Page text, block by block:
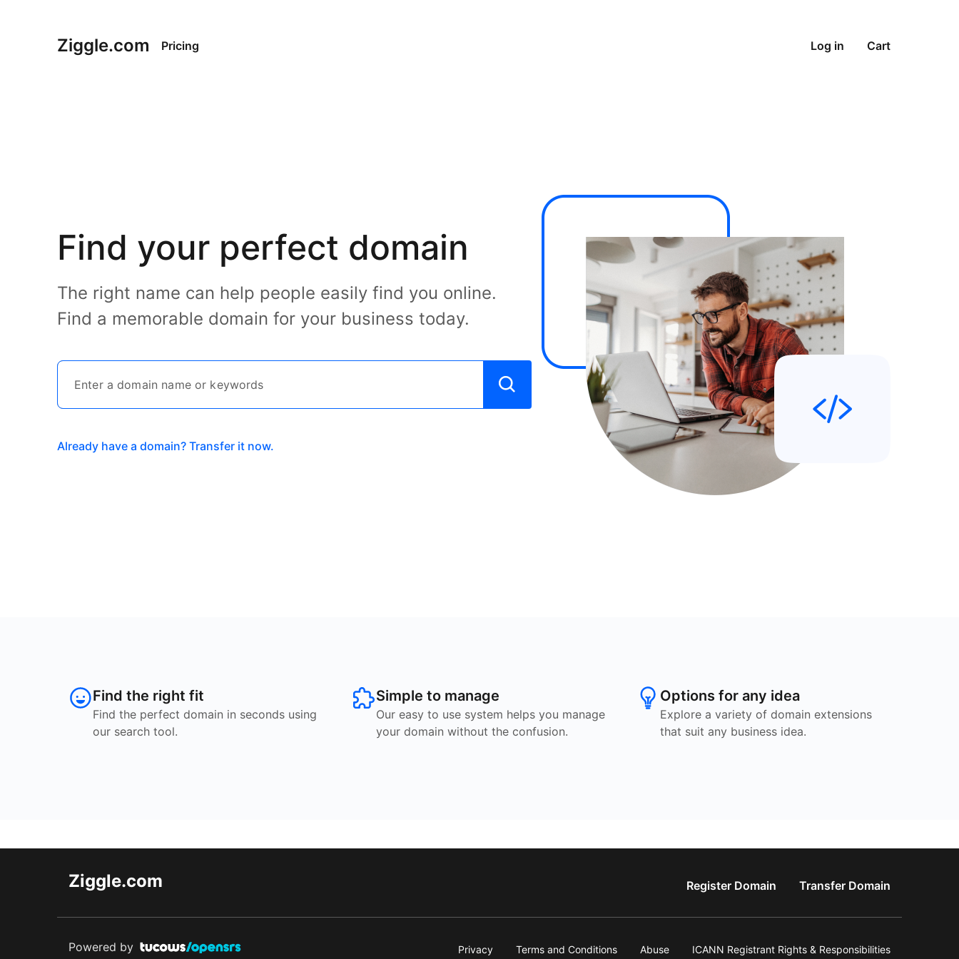
Ziggle.com Pricing Log in Cart
Find your perfect domain
The right name can help people easily find you online.
Find a memorable domain for your business today.
Already have a domain? Transfer it now.
Find the right fit
Find the perfect domain in seconds using
our search tool.
Simple to manage
Our easy to use system helps you manage
your domain without the confusion.
Options for any idea
Explore a variety of domain extensions
that suit any business idea.
Ziggle.com Register Domain Transfer Domain
Powered by Privacy Terms and Conditions Abuse ICANN Registrant Rights & Responsibilities